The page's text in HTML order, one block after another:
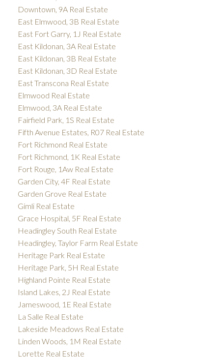
Downtown, 9A Real Estate
East Elmwood, 3B Real Estate
East Fort Garry, 1J Real Estate
East Kildonan, 3A Real Estate
East Kildonan, 3B Real Estate
East Kildonan, 3D Real Estate
East Transcona Real Estate
Elmwood Real Estate
Elmwood, 3A Real Estate
Fairfield Park, 1S Real Estate
Fifth Avenue Estates, R07 Real Estate
Fort Richmond Real Estate
Fort Richmond, 1K Real Estate
Fort Rouge, 1Aw Real Estate
Garden City, 4F Real Estate
Garden Grove Real Estate
Gimli Real Estate
Grace Hospital, 5F Real Estate
Headingley South Real Estate
Headingley, Taylor Farm Real Estate
Heritage Park Real Estate
Heritage Park, 5H Real Estate
Highland Pointe Real Estate
Island Lakes, 2J Real Estate
Jameswood, 1E Real Estate
La Salle Real Estate
Lakeside Meadows Real Estate
Linden Woods, 1M Real Estate
Lorette Real Estate